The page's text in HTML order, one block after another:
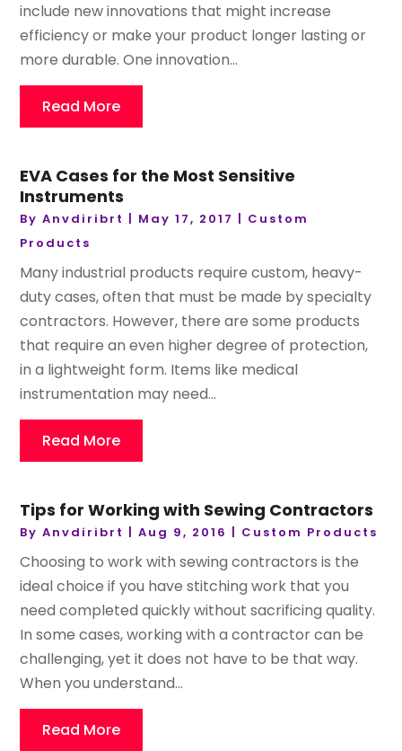
include new innovations that might increase
efficiency or make your product longer lasting or
more durable. One innovation...
Read More
EVA Cases for the Most Sensitive
Instruments
ByAnvdiribrt May 17, 2017
Custom
Products
Many industrial products require custom, heavy-
duty cases, often that must be made by specialty
contractors. However, there are some products
that require an even higher degree of protection,
in a lightweight form. Items like medical
instrumentation may need...
Read More
Tips for Working with Sewing Contractors
ByAnvdiribrt |Aug 9, 2016 Custom Products
Choosing to work with sewing contractors is the
ideal choice if you have stitching work that you
need completed quickly without sacrificing quality.
In some cases, working with a contractor can be
challenging, yet it does not have to be that way.
When you understand...
Read More